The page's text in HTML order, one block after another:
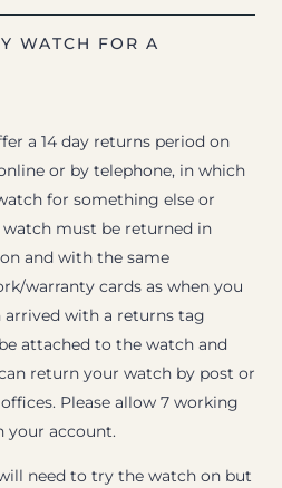
WATCH FOR A
a 14 day returns period on
or by telephone, in which
for something else or
watch must be returned in
and with the same
warranty cards as when you
with a returns tag
attached to the watch and
return your watch by post or
Please allow 7 working
your account.
need to try the watch on but